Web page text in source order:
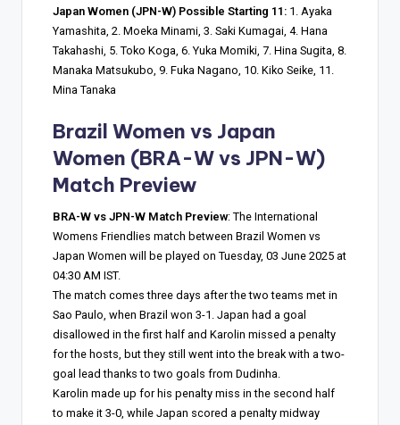
Japan Women (JPN-W) Possible Starting 11: 1. Ayaka
Yamashita, 2. Moeka Minami, 3. Saki Kumagai, 4. Hana
Takahashi, 5. Toko Koga, 6. Yuka Momiki, 7. Hina Sugita, 8.
Manaka Matsukubo, 9. Fuka Nagano, 10. Kiko Seike, 11.
Mina Tanaka
Brazil Women vs Japan
Women (BRA-W vs JPN-W)
Match Preview
BRA-W vs JPN-W Match Preview: The International
Womens Friendlies match between Brazil Women vs
Japan Women will be played on Tuesday, 03 June 2025 at
04:30 AM IST.
The match comes three days after the two teams met in
Sao Paulo, when Brazil won 3-1. Japan had a goal
disallowed in the first half and Karolin missed a penalty
for the hosts, but they still went into the break with a two-
goal lead thanks to two goals from Dudinha.
Karolin made up for his penalty miss in the second half
to make it 3-0, while Japan scored a penalty midway